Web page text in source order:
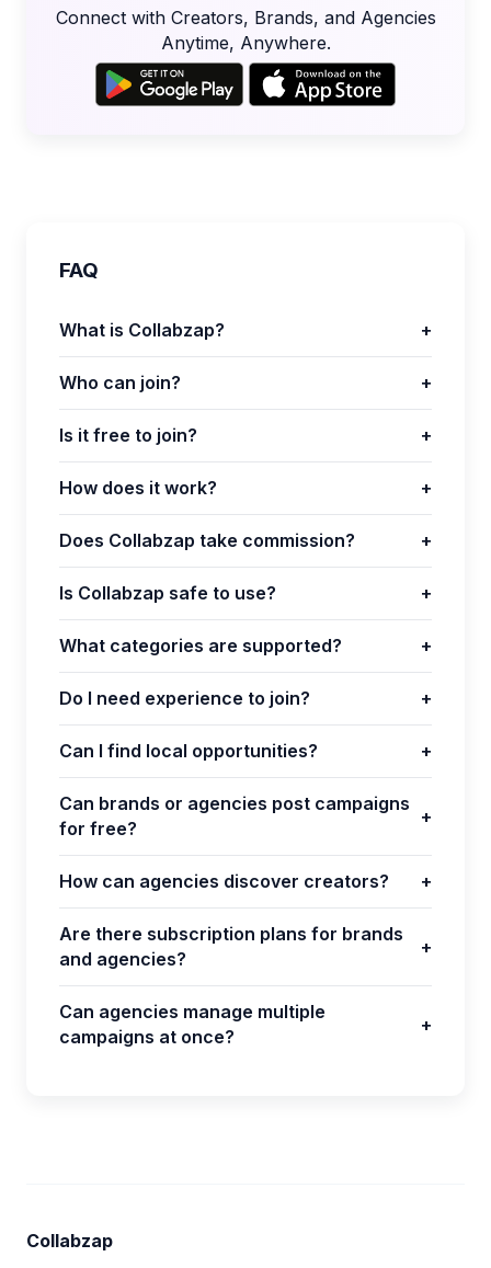
Connect with Creators, Brands, and Agencies
Anytime, Anywhere.
FAQ
What is Collabzap? +
Who can join? +
Is it free to join? +
How does it work? +
Does Collabzap take commission? +
Is Collabzap safe to use? +
What categories are supported? +
Do I need experience to join? +
Can I find local opportunities? +
Can brands or agencies post campaigns
for free?
+
How can agencies discover creators? +
Are there subscription plans for brands
and agencies?
+
Can agencies manage multiple
campaigns at once?
+
Collabzap